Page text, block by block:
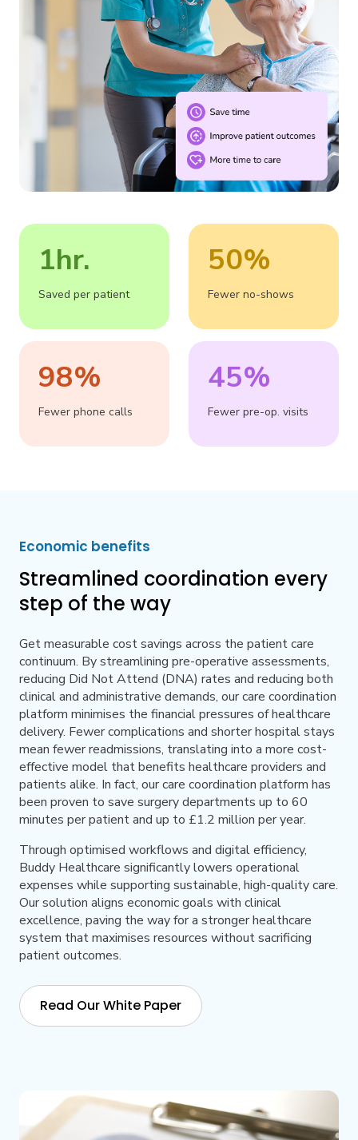
1hr.
Saved per patient
50%
Fewer no-shows
98%
Fewer phone calls
45%
Fewer pre-op. visits
Economic benefits
Streamlined coordination every
step of the way
Get measurable cost savings across the patient care
continuum. By streamlining pre-operative assessments,
reducing Did Not Attend (DNA) rates and reducing both
clinical and administrative demands, our care coordination
platform minimises the financial pressures of healthcare
delivery. Fewer complications and shorter hospital stays
mean fewer readmissions, translating into a more cost-
effective model that benefits healthcare providers and
patients alike. In fact, our care coordination platform has
been proven to save surgery departments up to 60
minutes per patient and up to £1.2 million per year.
Through optimised workflows and digital efficiency,
Buddy Healthcare significantly lowers operational
expenses while supporting sustainable, high-quality care.
Our solution aligns economic goals with clinical
excellence, paving the way for a stronger healthcare
system that maximises resources without sacrificing
patient outcomes.
Read Our White Paper